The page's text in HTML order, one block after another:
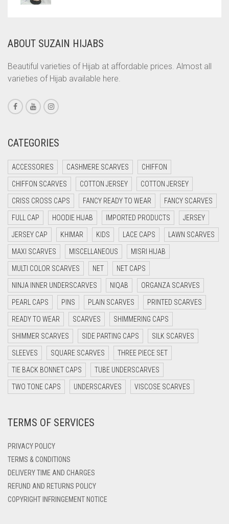
CORAL
CORAL ORANGE
CORAL PEACH
CORAL PINK
CORAL RED
CRIMSON RED
CYAN
CYAN BLUE
DAISY WHITE
DARK BLUE
DARK BROWN
DARK GREY
DARK NAVY BLUE
DARK OLIVE GREEN
DARK PURPLE
DARK TEA PINK
DARK TEAL
DARK YELLOW
DEEP PINK
DENIM BLUE
DENIM COLOR
ABOUT SUZAIN HIJABS
Beautiful varieties of Hijab at affordable prices. Almost all
varieties of Hijab available here.
CATEGORIES
ACCESSORIES CASHMERE SCARVES CHIFFON
CHIFFON SCARVES COTTON JERSEY COTTON JERSEY
CRISS CROSS CAPS FANCY READY TO WEAR FANCY SCARVES
FULL CAP HOODIE HIJAB IMPORTED PRODUCTS JERSEY
JERSEY CAP KHIMAR KIDS LACE CAPS LAWN SCARVES
MAXI SCARVES MISCELLANEOUS MISRI HIJAB
MULTI COLOR SCARVES NET NET CAPS
NINJA INNER UNDERSCARVES NIQAB ORGANZA SCARVES
PEARL CAPS PINS PLAIN SCARVES PRINTED SCARVES
READY TO WEAR SCARVES SHIMMERING CAPS
SHIMMER SCARVES SIDE PARTING CAPS SILK SCARVES
SLEEVES SQUARE SCARVES THREE PIECE SET
TIE BACK BONNET CAPS TUBE UNDERSCARVES
TWO TONE CAPS UNDERSCARVES VISCOSE SCARVES
TERMS OF SERVICES
PRIVACY POLICY
TERMS & CONDITIONS
DELIVERY TIME AND CHARGES
REFUND AND RETURNS POLICY
COPYRIGHT INFRINGEMENT NOTICE